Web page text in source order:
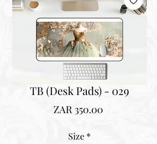
TB (Desk Pads) - 029
ZAR 350.00
Size *